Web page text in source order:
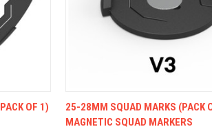
OF 1)
QUICK VIEW VIEW
25-28MM SQUAD MARKS (PACK
MAGNETIC SQUAD MARKERS